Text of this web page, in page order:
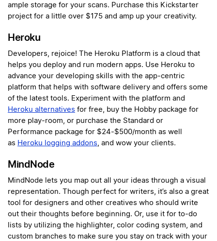
ample storage for your scans. Purchase this Kickstarter
project for a little over $175 and amp up your creativity.
Heroku
Developers, rejoice! The Heroku Platform is a cloud that
helps you deploy and run modern apps. Use Heroku to
advance your developing skills with the app-centric
platform that helps with software delivery and offers some
of the latest tools. Experiment with the platform and
Heroku alternatives for free, buy the Hobby package for
more play-room, or purchase the Standard or
Performance package for $24-$500/month as well
as Heroku logging addons, and wow your clients.
MindNode
MindNode lets you map out all your ideas through a visual
representation. Though perfect for writers, it’s also a great
tool for designers and other creatives who should write
out their thoughts before beginning. Or, use it for to-do
lists by utilizing the highlighter, color coding system, and
custom branches to make sure you stay on track with your